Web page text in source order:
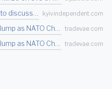
kyivindependent.com
tradevae.com
tradevae.com